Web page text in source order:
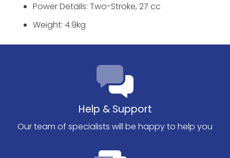
Power Details: Two-Stroke, 27 cc
Weight: 4.9kg
Help & Support
Our team of specialists will be happy to help you